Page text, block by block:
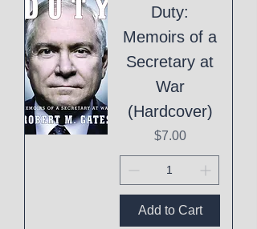
Duty:
Memoirs of a
Secretary at
War
(Hardcover)
Price
$7.00
Add to Cart